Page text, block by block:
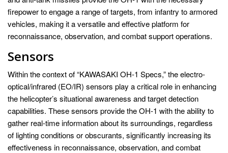
firepower to engage a range of targets, from infantry to armored
vehicles, making it a versatile and effective platform for
reconnaissance, observation, and combat support operations.
Sensors
Within the context of “KAWASAKI OH-1 Specs,” the electro-
optical/infrared (EO/IR) sensors play a critical role in enhancing
the helicopter’s situational awareness and target detection
capabilities. These sensors provide the OH-1 with the ability to
gather real-time information about its surroundings, regardless
of lighting conditions or obscurants, significantly increasing its
effectiveness in reconnaissance, observation, and combat